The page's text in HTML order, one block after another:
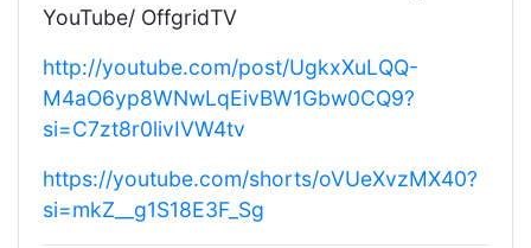
YouTube/ OffgridTV
http://youtube.com/post/UgkxXuLQQ-
M4aO6yp8WNwLqEivBW1Gbw0CQ9?
si=C7zt8r0livIVW4tv
https://youtube.com/shorts/oVUeXvzMX40?
si=mkZ__g1S18E3F_Sg